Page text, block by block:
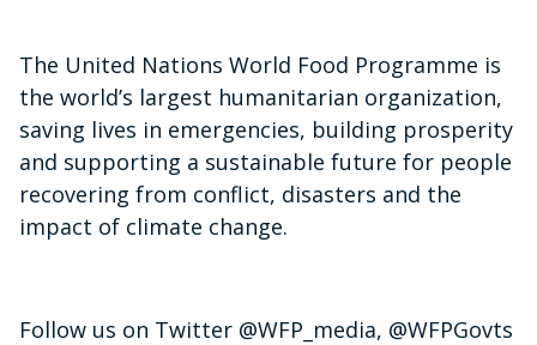
The United Nations World Food Programme is
the world’s largest humanitarian organization,
saving lives in emergencies, building prosperity
and supporting a sustainable future for people
recovering from conflict, disasters and the
impact of climate change.
Follow us on Twitter @WFP_media, @WFPGovts